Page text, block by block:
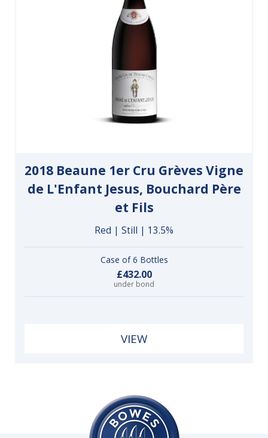
2018 Beaune 1er Cru Grèves Vigne
de L'Enfant Jesus, Bouchard Père
et Fils
Red | Still | 13.5%
Case of 6 Bottles
£432.00
under bond
VIEW